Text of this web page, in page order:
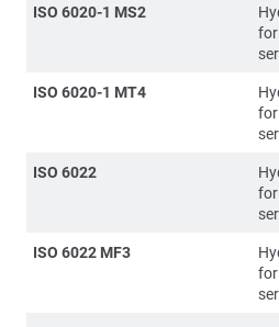
ISO 6020-1 MS2
ISO 6020-1 MT4
ISO 6022
ISO 6022 MF3